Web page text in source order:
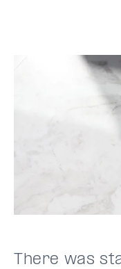
There was